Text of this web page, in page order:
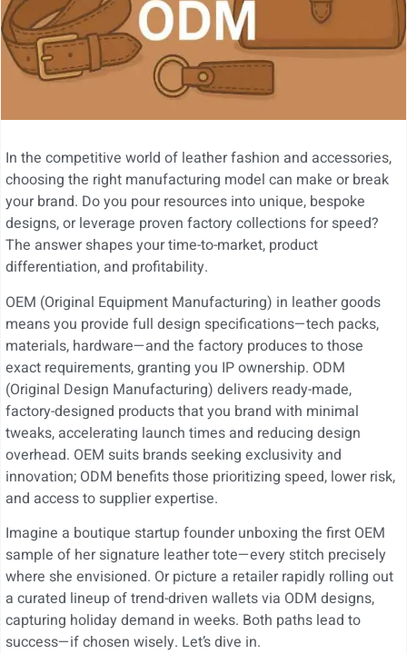
In the competitive world of leather fashion and accessories,
choosing the right manufacturing model can make or break
your brand. Do you pour resources into unique, bespoke
designs, or leverage proven factory collections for speed?
The answer shapes your time-to-market, product
differentiation, and profitability.
OEM (Original Equipment Manufacturing) in leather goods
means you provide full design specifications—tech packs,
materials, hardware—and the factory produces to those
exact requirements, granting you IP ownership. ODM
(Original Design Manufacturing) delivers ready-made,
factory-designed products that you brand with minimal
tweaks, accelerating launch times and reducing design
overhead. OEM suits brands seeking exclusivity and
innovation; ODM benefits those prioritizing speed, lower risk,
and access to supplier expertise.
Imagine a boutique startup founder unboxing the first OEM
sample of her signature leather tote—every stitch precisely
where she envisioned. Or picture a retailer rapidly rolling out
a curated lineup of trend-driven wallets via ODM designs,
capturing holiday demand in weeks. Both paths lead to
success—if chosen wisely. Let’s dive in.